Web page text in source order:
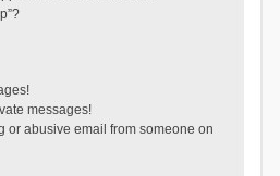
messages!
or abusive email from someone on